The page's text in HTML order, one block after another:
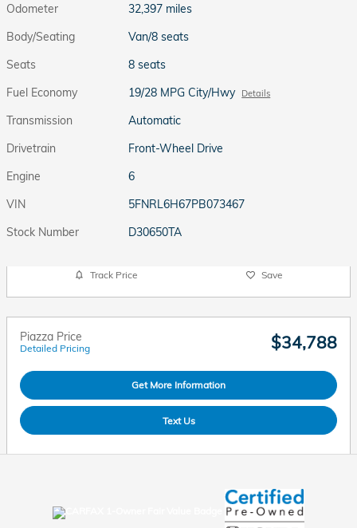
Odometer
32,397 miles
Body/Seating
Van/8 seats
Seats
8 seats
Fuel Economy
19/28 MPG City/Hwy Details
Transmission
Automatic
Drivetrain
Front-Wheel Drive
Engine
6
VIN
5FNRL6H67PB073467
Stock Number
D30650TA
Track Price Save
Piazza Price
Detailed Pricing $34,788
Get More Information
Text Us